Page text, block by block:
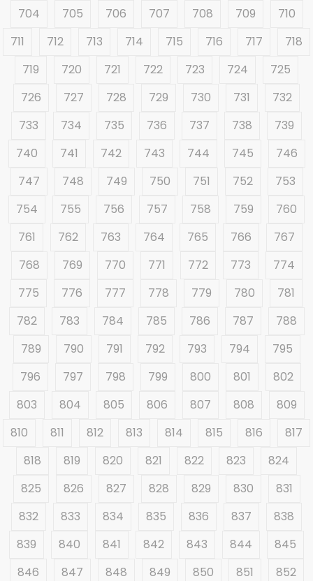
704
705 706 707 708 709
710
711
712 713 714 715 716 717
718
719
720 721 722 723 724
725
726
727 728 729 730 731
732
733
734 735 736 737 738
739
740
741 742 743 744 745
746
747
748 749 750 751 752
753
754
755 756 757 758 759
760
761
762 763 764 765 766
767
768
769 770 771 772 773
774
775
776 777 778 779 780
781
782
783 784 785 786 787
788
789
790 791 792 793 794
795
796
797 798 799 800 801
802
803
804 805 806 807 808
809
810
811 812 813 814 815 816
817
818
819 820 821 822 823
824
825
826 827 828 829 830
831
832
833 834 835 836 837
838
839
840 841 842 843 844
845
846
847 848 849 850 851
852